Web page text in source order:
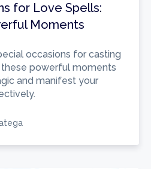
for Love Spells:
Moments
occasions for casting
powerful moments
and manifest your